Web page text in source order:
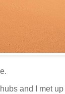
and I met